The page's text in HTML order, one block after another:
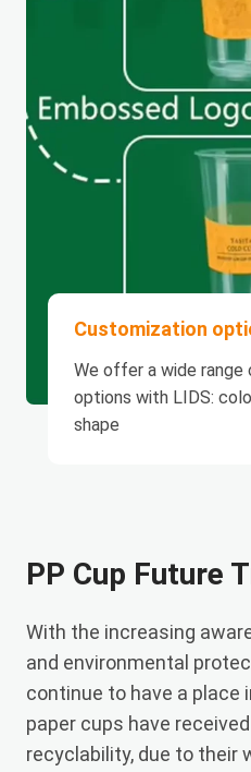
Customization
We offer a wide
options with LIDS:
shape
PP Cup Future
With the increasing
and environmental
continue to have a place
paper cups have
recyclability, due to their